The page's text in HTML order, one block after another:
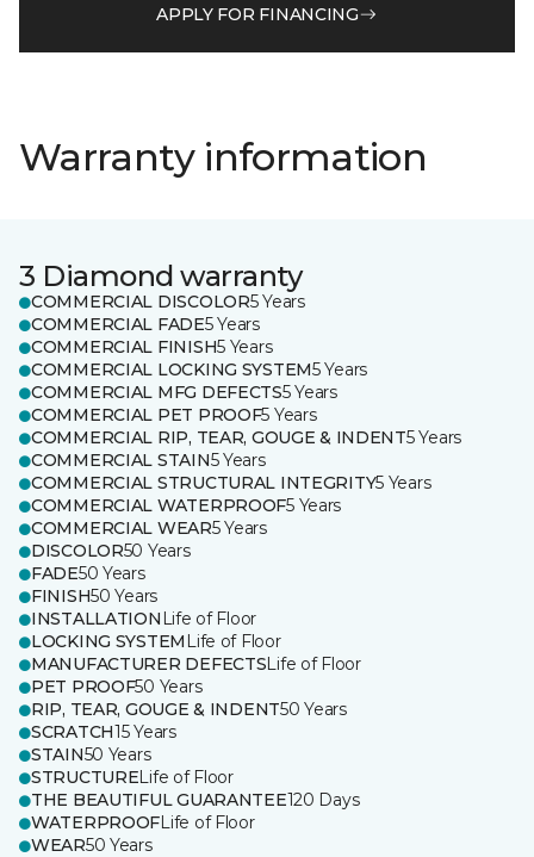
APPLY FOR FINANCING
Warranty information
3 Diamond warranty
COMMERCIAL DISCOLOR5 Years
COMMERCIAL FADE5 Years
COMMERCIAL FINISH5 Years
COMMERCIAL LOCKING SYSTEM5 Years
COMMERCIAL MFG DEFECTS5 Years
COMMERCIAL PET PROOF5 Years
COMMERCIAL RIP, TEAR, GOUGE & INDENT5 Years
COMMERCIAL STAIN5 Years
COMMERCIAL STRUCTURAL INTEGRITY5 Years
COMMERCIAL WATERPROOF5 Years
COMMERCIAL WEAR5 Years
DISCOLOR50 Years
FADE50 Years
FINISH50 Years
INSTALLATION Life of Floor
LOCKING SYSTEM Life of Floor
MANUFACTURER DEFECTSLife of Floor
PET PROOF50 Years
RIP, TEAR, GOUGE & INDENT50 Years
SCRATCH15 Years
STAIN50 Years
STRUCTURELife of Floor
THE BEAUTIFUL GUARANTEE120 Days
WATERPROOFLife of Floor
WEAR50 Years